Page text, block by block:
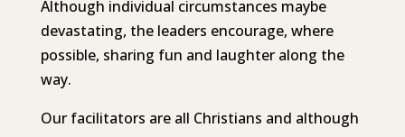
Although individual circumstances maybe
devastating, the leaders encourage, where
possible, sharing fun and laughter along the
way.
Our facilitators are all Christians and although